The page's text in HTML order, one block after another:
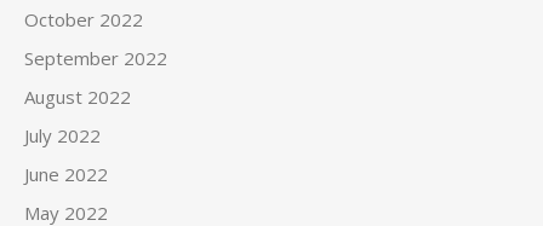
October 2022
September 2022
August 2022
July 2022
June 2022
May 2022